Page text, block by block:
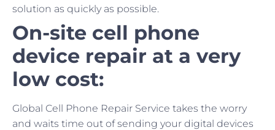
solution as quickly as possible.
On-site cell phone
device repair at a very
low cost:
Global Cell Phone Repair Service takes the worry
and waits time out of sending your digital devices